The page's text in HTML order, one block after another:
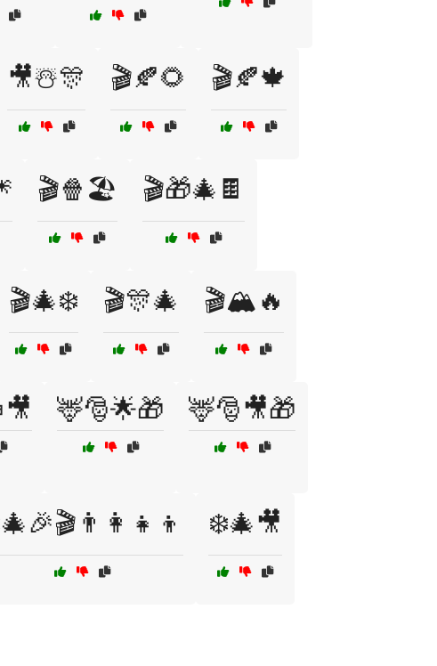
🎥☃️🎊 🎬🍂🌻 🎬🍂🍁
🎬🍿🏖️ 🎬🎁🎄🍫
🎬🎄❄️ 🎬🎊🎄 🎬🏔️🔥
🦌🎅🌟🎁 🦌🎅🎥🎁
❄️🎄🎥